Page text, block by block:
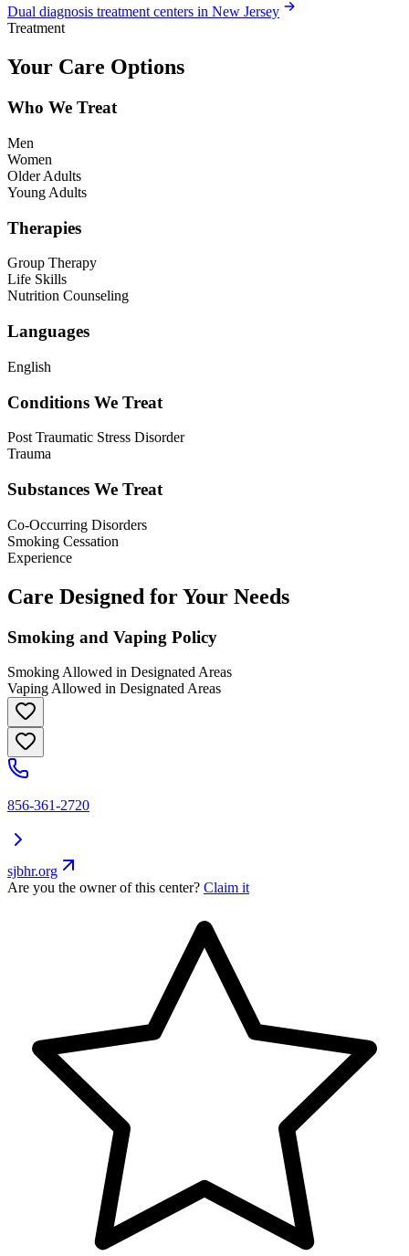
Dual diagnosis treatment centers in New Jersey
Treatment
Your Care Options
Who We Treat
Men
Women
Older Adults
Young Adults
Therapies
Group Therapy
Life Skills
Nutrition Counseling
Languages
English
Conditions We Treat
Post Traumatic Stress Disorder
Trauma
Substances We Treat
Co-Occurring Disorders
Smoking Cessation
Experience
Care Designed for Your Needs
Smoking and Vaping Policy
Smoking Allowed in Designated Areas
Vaping Allowed in Designated Areas
856-361-2720
sjbhr.org
Are you the owner of this center? Claim it